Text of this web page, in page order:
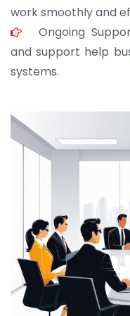
work smoothly and
Ongoing
and support help
systems.
JOHN
Morris, CEO
“ As a civil
for bulk orders.